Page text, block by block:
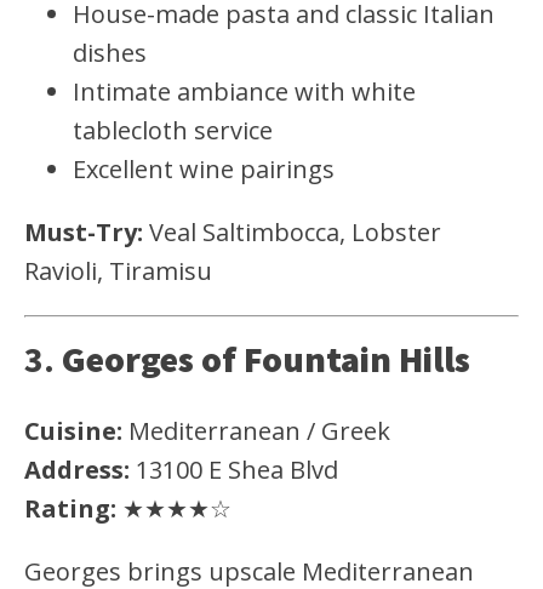
House-made pasta and classic Italian
dishes
Intimate ambiance with white
tablecloth service
Excellent wine pairings
Must-Try: Veal Saltimbocca, Lobster
Ravioli, Tiramisu
3. Georges of Fountain Hills
Cuisine: Mediterranean / Greek
Address: 13100 E Shea Blvd
Rating: ★★★★☆
Georges brings upscale Mediterranean